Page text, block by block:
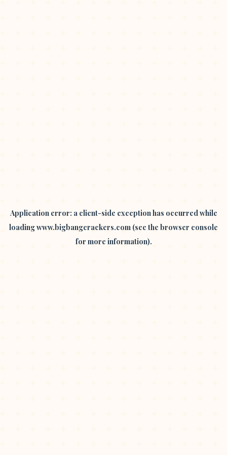
Application error: a client-side exception has occurred while
loadingwww.bigbangcrackers.com (see the browser console
for more information).